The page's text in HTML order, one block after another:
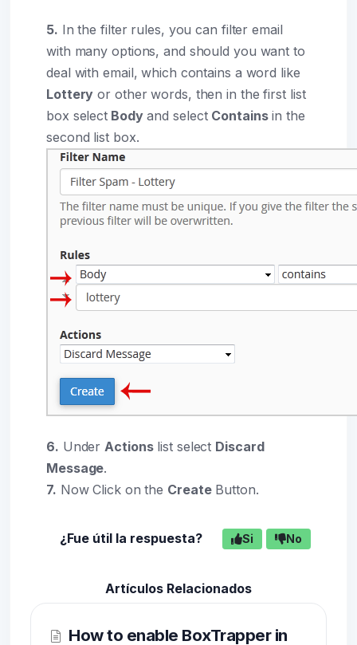
5. In the filter rules, you can filter email
with many options, and should you want to
deal with email, which contains a word like
Lottery or other words, then in the first list
box select Bodyand select Containsin the
second list box.
6. Under Actionslist select Discard
Message.
7. Now Click on the CreateButton.
¿Fue útil la respuesta? Si No
Artículos Relacionados
How to enable BoxTrapper in